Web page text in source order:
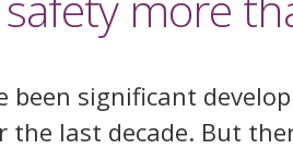
been significant
the last decade. But